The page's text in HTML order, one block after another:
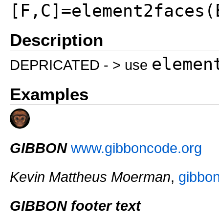
Description
DEPRICATED - > use
Examples
GIBBON www.gibboncode.org
Kevin Mattheus Moerman,
GIBBON footer text